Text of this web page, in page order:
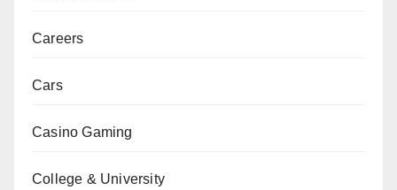
Careers
Cars
Casino Gaming
College & University